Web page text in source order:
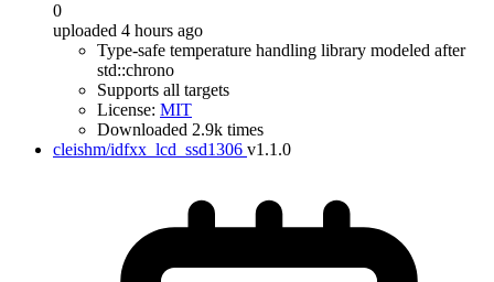
0
uploaded 4 hours ago
Type-safe temperature handling library modeled after
std::chrono
Supports all targets
License: MIT
Downloaded 2.9k times
cleishm/idfxx_lcd_ssd1306 v1.1.0